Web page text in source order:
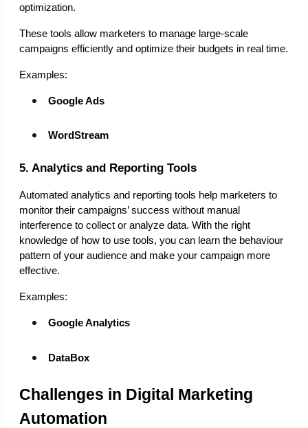
optimization.
These tools allow marketers to manage large-scale
campaigns efficiently and optimize their budgets in real time.
Examples:
Google Ads
WordStream
5. Analytics and Reporting Tools
Automated analytics and reporting tools help marketers to
monitor their campaigns’ success without manual
interference to collect or analyze data. With the right
knowledge of how to use tools, you can learn the behaviour
pattern of your audience and make your campaign more
effective.
Examples:
Google Analytics
DataBox
Challenges in Digital Marketing
Automation